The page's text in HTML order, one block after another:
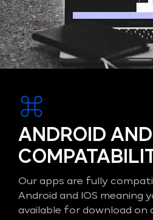
ANDROID
Our apps are fully
Android and IOS meaning
available for download on